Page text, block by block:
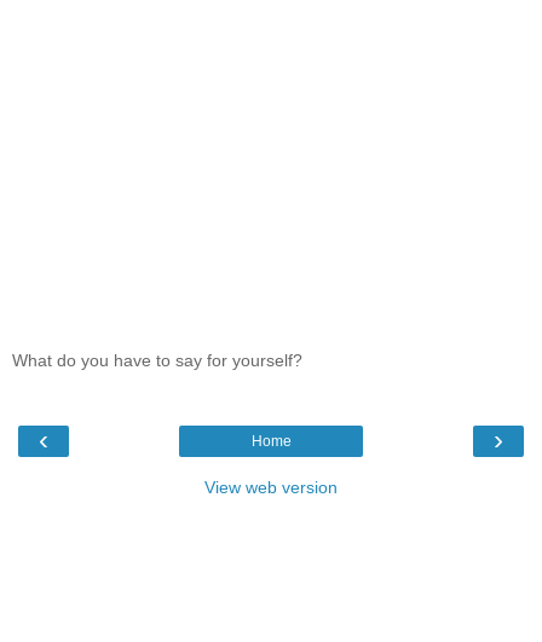
What do you have to say for yourself?
‹ ›
Home
View web version